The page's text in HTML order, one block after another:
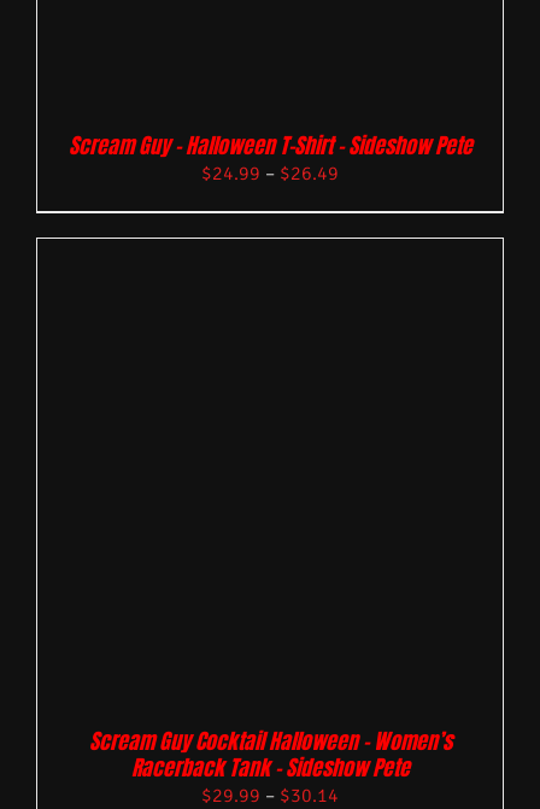
Scream Guy – Halloween T-Shirt – Sideshow Pete
$24.99 – $26.49
Scream Guy Cocktail Halloween – Women’s
Racerback Tank – Sideshow Pete
$29.99 – $30.14